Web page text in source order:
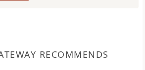
RECOMMENDS